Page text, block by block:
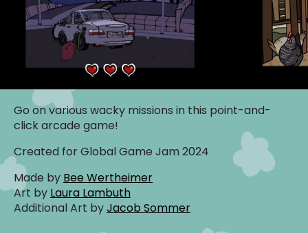
Go on various wacky missions in this point-and-
click arcade game!
Created for Global Game Jam 2024
Made by Bee Wertheimer
Art by Laura Lambuth
Additional Art byJacob Sommer